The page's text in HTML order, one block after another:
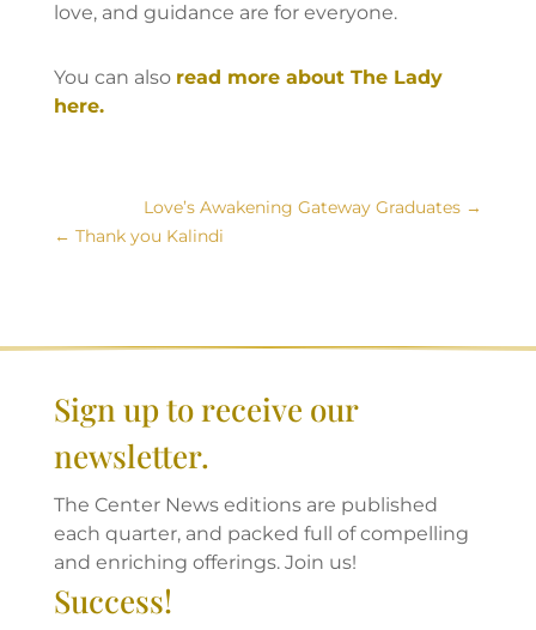
love, and guidance are for everyone.
You can also read more about The Lady
here.
Love’s Awakening Gateway Graduates
Thank you Kalindi
Sign up to receive our
newsletter.
The Center News editions are published
each quarter, and packed full of compelling
and enriching offerings. Join us!
Success!